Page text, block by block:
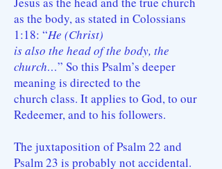
as the body, as stated in Colossians
1:18: “He (Christ)
is also the head of the body, the
church…” So this Psalm’s deeper
meaning is directed to the
church class. It applies to God, to our
Redeemer, and to his followers.
The juxtaposition of Psalm 22 and
Psalm 23 is probably not accidental.